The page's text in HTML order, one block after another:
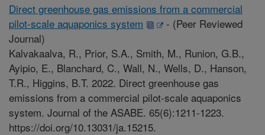
Direct greenhouse gas emissions from a commercial
pilot-scale aquaponics system
- (Peer Reviewed
Journal)
Kalvakaalva, R., Prior, S.A., Smith, M., Runion, G.B.,
Ayipio, E., Blanchard, C., Wall, N., Wells, D., Hanson,
T.R., Higgins, B.T. 2022. Direct greenhouse gas
emissions from a commercial pilot-scale aquaponics
system. Journal of the ASABE. 65(6):1211-1223.
https://doi.org/10.13031/ja.15215.